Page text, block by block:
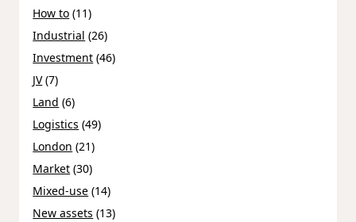
How to (11)
Industrial (26)
Investment (46)
JV(7)
Land (6)
Logistics (49)
London (21)
Market (30)
Mixed-use (14)
New assets (13)